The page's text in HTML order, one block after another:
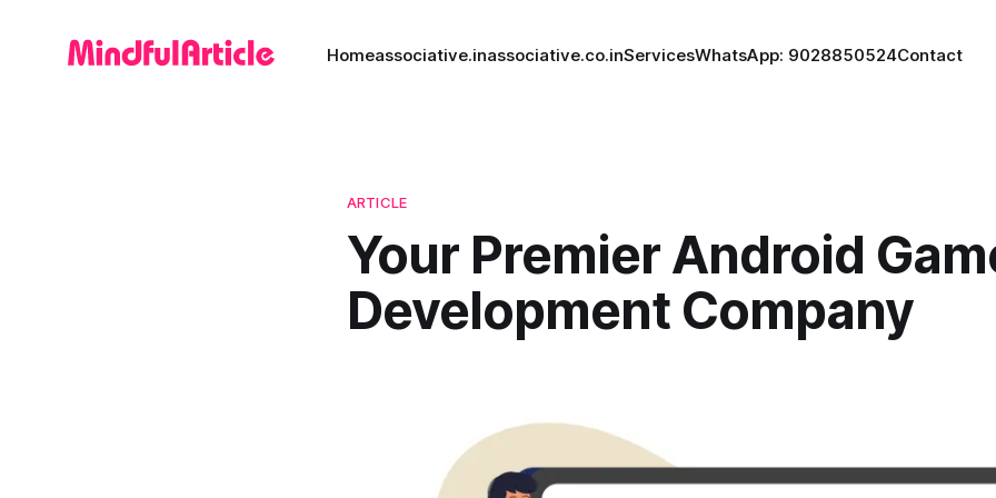
Homeassociative.inassociative.co.inServicesWhatsApp: 9028850524Contact
ARTICLE
Your Premier Android
Development Company